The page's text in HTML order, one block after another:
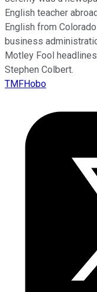
English teacher
English from
business
Motley Fool
Stephen Colbert.
TMFHobo